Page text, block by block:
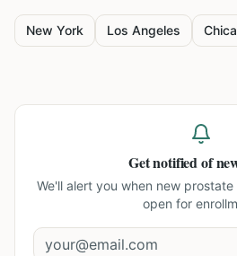
New York Los Angeles
Get notified of
We'll alert you when new prostate
open for